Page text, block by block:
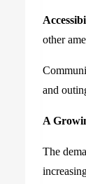
other
and
A
The